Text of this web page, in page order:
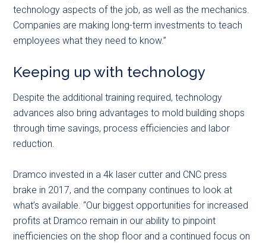
technology aspects of the job, as well as the mechanics.
Companies are making long-term investments to teach
employees what they need to know.”
Keeping up with technology
Despite the additional training required, technology
advances also bring advantages to mold building shops
through time savings, process efficiencies and labor
reduction.
Dramco invested in a 4k laser cutter and CNC press
brake in 2017, and the company continues to look at
what’s available. “Our biggest opportunities for increased
profits at Dramco remain in our ability to pinpoint
inefficiencies on the shop floor and a continued focus on